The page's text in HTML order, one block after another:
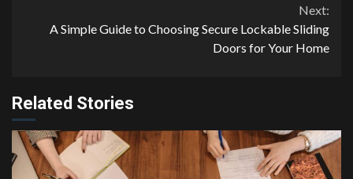
Next:
A Simple Guide to Choosing Secure Lockable Sliding
Doors for Your Home
Related Stories